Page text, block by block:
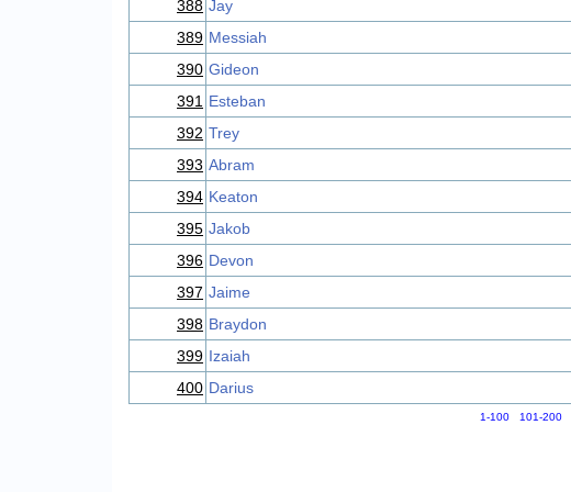
388 Jay
389 Messiah
390 Gideon
391 Esteban
392 Trey
393 Abram
394 Keaton
395 Jakob
396 Devon
397 Jaime
398 Braydon
399 Izaiah
400 Darius
1-100 101-200